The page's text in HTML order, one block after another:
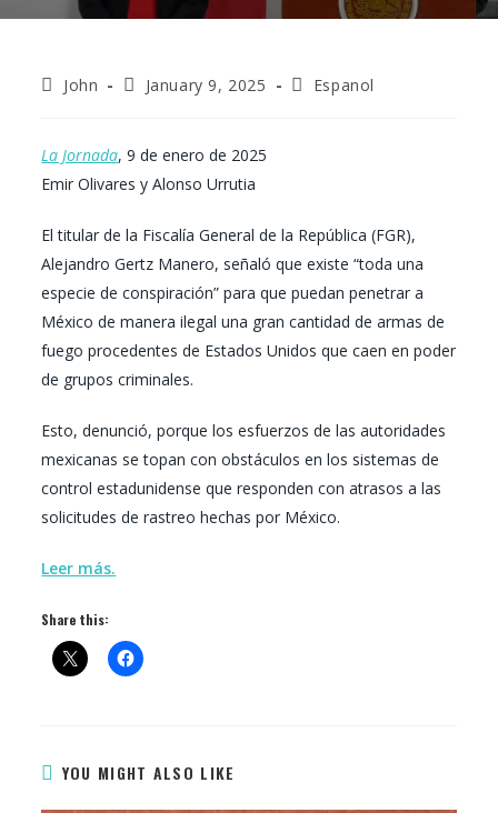
PostJohn
PostJanuary 9, 2025
PostEspanol
La Jornada, 9 de enero de 2025
Emir Olivares y Alonso Urrutia
El titular de la Fiscalía General de la República (FGR),
Alejandro Gertz Manero, señaló que existe “toda una
especie de conspiración” para que puedan penetrar a
México de manera ilegal una gran cantidad de armas de
fuego procedentes de Estados Unidos que caen en poder
de grupos criminales.
Esto, denunció, porque los esfuerzos de las autoridades
mexicanas se topan con obstáculos en los sistemas de
control estadunidense que responden con atrasos a las
solicitudes de rastreo hechas por México.
Leer más.
Share this:
YOU MIGHT ALSO LIKE